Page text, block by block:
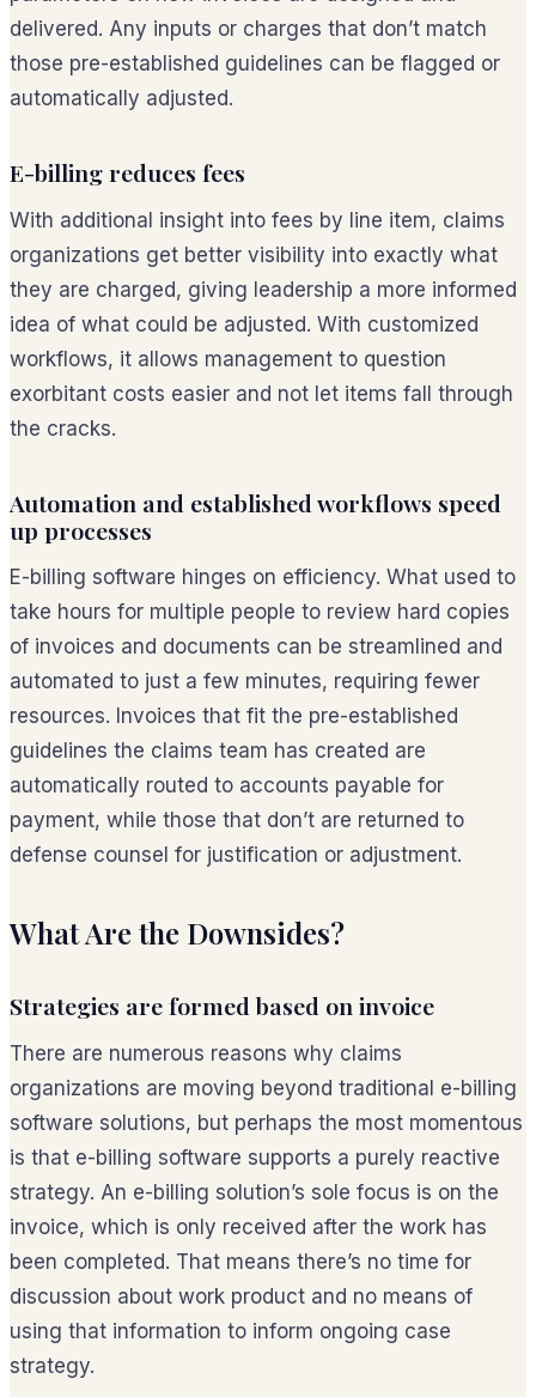
delivered. Any inputs or charges that don’t match
those pre-established guidelines can be flagged or
automatically adjusted.
E-billing reduces fees
With additional insight into fees by line item, claims
organizations get better visibility into exactly what
they are charged, giving leadership a more informed
idea of what could be adjusted. With customized
workflows, it allows management to question
exorbitant costs easier and not let items fall through
the cracks.
Automation and established workflows speed
up processes
E-billing software hinges on efficiency. What used to
take hours for multiple people to review hard copies
of invoices and documents can be streamlined and
automated to just a few minutes, requiring fewer
resources. Invoices that fit the pre-established
guidelines the claims team has created are
automatically routed to accounts payable for
payment, while those that don’t are returned to
defense counsel for justification or adjustment.
What Are the Downsides?
Strategies are formed based on invoice
There are numerous reasons why claims
organizations are moving beyond traditional e-billing
software solutions, but perhaps the most momentous
is that e-billing software supports a purely reactive
strategy. An e-billing solution’s sole focus is on the
invoice, which is only received after the work has
been completed. That means there’s no time for
discussion about work product and no means of
using that information to inform ongoing case
strategy.